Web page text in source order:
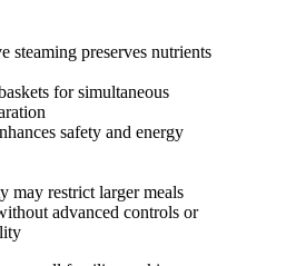
steaming preserves nutrients
for simultaneous
safety and energy
may restrict larger meals
advanced controls or